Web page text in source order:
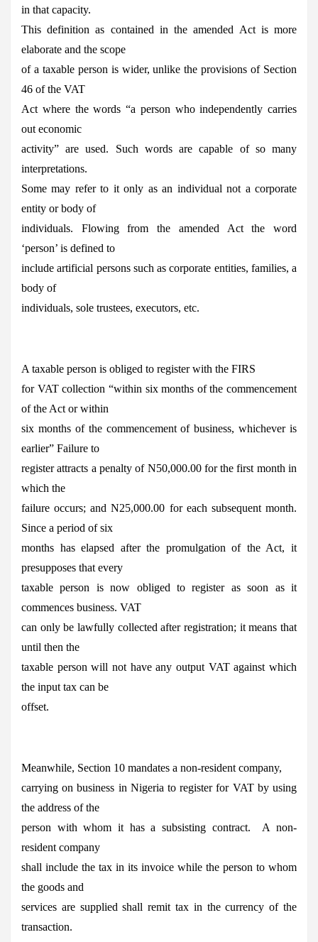
in that capacity.
This definition as contained in the amended Act is more
elaborate and the scope
of a taxable person is wider, unlike the provisions of Section
46 of the VAT
Act where the words “a person who independently carries
out economic
activity” are used. Such words are capable of so many
interpretations.
Some may refer to it only as an individual not a corporate
entity or body of
individuals. Flowing from the amended Act the word
‘person’ is defined to
include artificial persons such as corporate entities, families, a
body of
individuals, sole trustees, executors, etc.
A taxable person is obliged to register with the FIRS
for VAT collection “within six months of the commencement
of the Act or within
six months of the commencement of business, whichever is
earlier” Failure to
register attracts a penalty of N50,000.00 for the first month in
which the
failure occurs; and N25,000.00 for each subsequent month.
Since a period of six
months has elapsed after the promulgation of the Act, it
presupposes that every
taxable person is now obliged to register as soon as it
commences business. VAT
can only be lawfully collected after registration; it means that
until then the
taxable person will not have any output VAT against which
the input tax can be
offset.
Meanwhile, Section 10 mandates a non-resident company,
carrying on business in Nigeria to register for VAT by using
the address of the
person with whom it has a subsisting contract. A non-
resident company
shall include the tax in its invoice while the person to whom
the goods and
services are supplied shall remit tax in the currency of the
transaction.